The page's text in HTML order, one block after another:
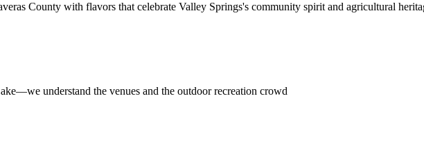
County with flavors that celebrate Valley Springs's community spirit and agricultural
understand the venues and the outdoor recreation crowd